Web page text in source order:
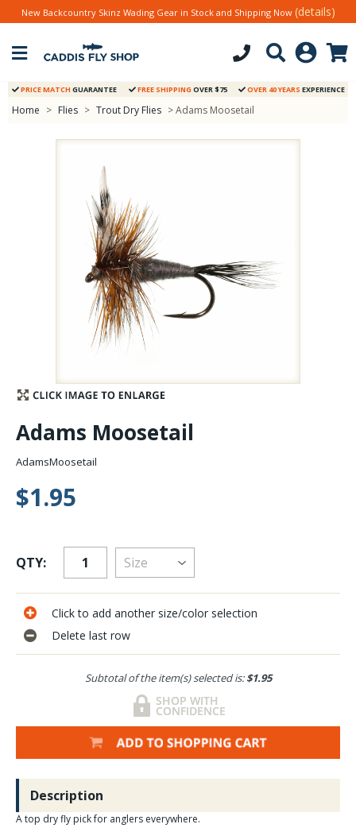
Stay Caught Up With Us
Subscribe and be part of the Caddis Fly Fishing
New Backcountry Skinz Wading Gear in Stock and Shipping Now (details)
PRICE MATCH GUARANTEE FREE SHIPPING OVER $75 OVER 40 YEARS EXPERIENCE
Home > Flies > Trout Dry Flies > Adams Moosetail
Adams Moosetail
AdamsMoosetail
$1.95
QTY:
Click to add another size/color selection
Delete last row
Subtotal of the item(s) selected is:$1.95
Description
A top dry fly pick for anglers everywhere.